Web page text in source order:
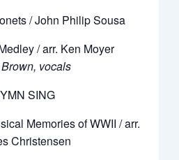
/ John Philip Sousa
/ arr. Ken Moyer
vocals
SING
Memories of WWII / arr.
Christensen